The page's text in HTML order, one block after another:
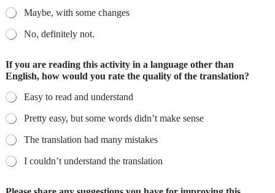
Maybe, with some changes
No, definitely not.
If you are reading this activity in a language other than
English, how would you rate the quality of the translation?
Easy to read and understand
Pretty easy, but some words didn’t make sense
The translation had many mistakes
I couldn’t understand the translation